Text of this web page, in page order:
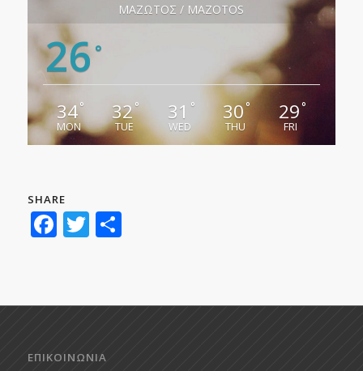
ΜΑΖΩΤΟΣ / MAZOTOS
26 °
34°
MON
32°
TUE
31 °
WED
30°
THU
29°
FRI
SHARE
Facebook
Twitter
Share
ΕΠΙΚΟΙΝΩΝΙΑ